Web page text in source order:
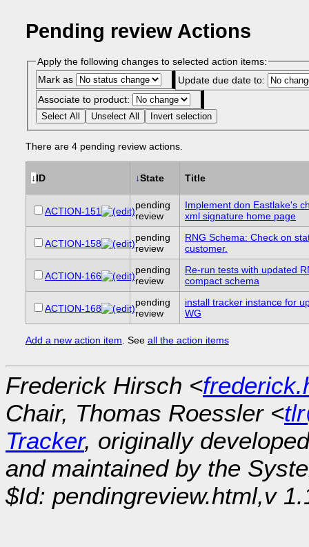
Pending review Actions
Apply the following changes to selected action items:
Mark as
Update due date to:
Associate to product:
Select All Unselect All Invert selection
There are 4 pending review actions.
↓ID ↓State Title
ACTION-151
pending
review
Implement don Eastlake's
xml signature home page
ACTION-158
pending
review
RNG Schema: Check on
customer.
ACTION-166
pending
review
Re-run tests with updated
compact schema
ACTION-168
pending
review
install tracker instance for
WG
Add a new action item . See all the action items
Frederick Hirsch <
Chair, Thomas Roessler <
Tracker, originally
and maintained by the
$Id: pendingreview.html,v